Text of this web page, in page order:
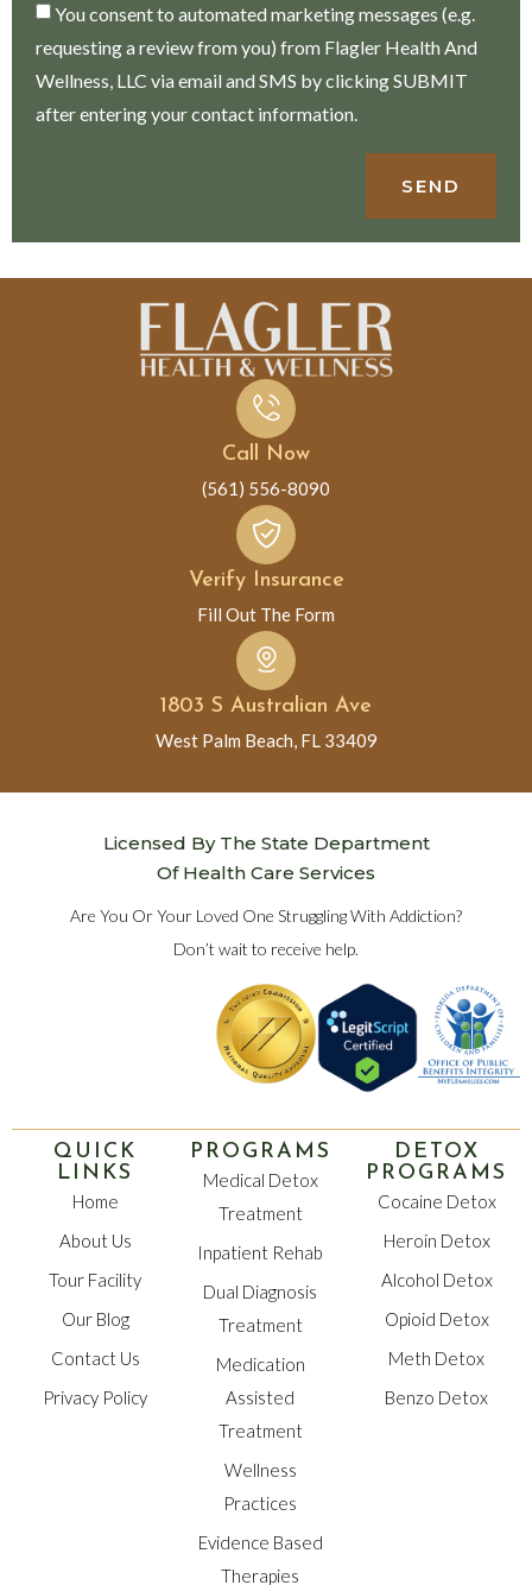
You consent to automated marketing messages (e.g.
requesting a review from you) from Flagler Health And
Wellness, LLC via email and SMS by clicking SUBMIT
after entering your contact information.
SEND
1803 S Australian Ave
West Palm Beach, FL 33409
Verify Insurance
Fill Out The Form
Call Now
(561) 556-8090
Licensed By The State Department
Of Health Care Services
Are You Or Your Loved One Struggling With Addiction?
Don’t wait to receive help.
QUICK
LINKS
Home
About Us
Tour Facility
Our Blog
Contact Us
Privacy Policy
PROGRAMS
Medical Detox
Treatment
Inpatient Rehab
Dual Diagnosis
Treatment
Medication
Assisted
Treatment
Wellness
Practices
Evidence Based
Therapies
DETOX
PROGRAMS
Cocaine Detox
Heroin Detox
Alcohol Detox
Opioid Detox
Meth Detox
Benzo Detox